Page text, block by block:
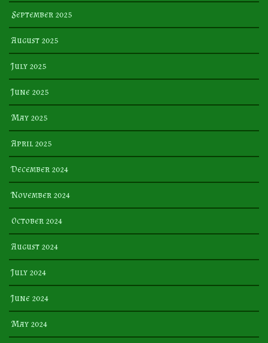
September 2025
August 2025
July 2025
June 2025
May 2025
April 2025
December 2024
November 2024
October 2024
August 2024
July 2024
June 2024
May 2024